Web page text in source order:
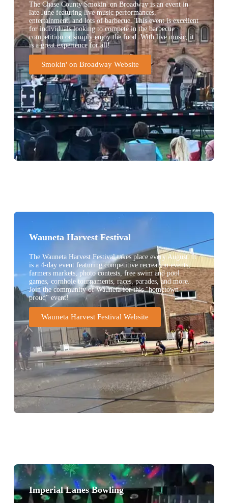
The Chase County Smokin' on Broadway is an event in
late June featuring live music performances,
entertainment, and lots of barbecue. This event is excellent
for individuals looking to compete in the barbecue
competition or simply enjoy the food. With live music, it
is a great experience for all!
Smokin' on Broadway Website
Wauneta Harvest Festival
The Wauneta Harvest Festival takes place every August. It
is a 4-day event featuring competitive recreation events,
farmers markets, photo contests, free swim and pool
games, cornhole tournaments, races, parades, and more.
Join the community of Wauneta for this "hometown
proud" event!
Wauneta Harvest Festival Website
Imperial Lanes Bowling